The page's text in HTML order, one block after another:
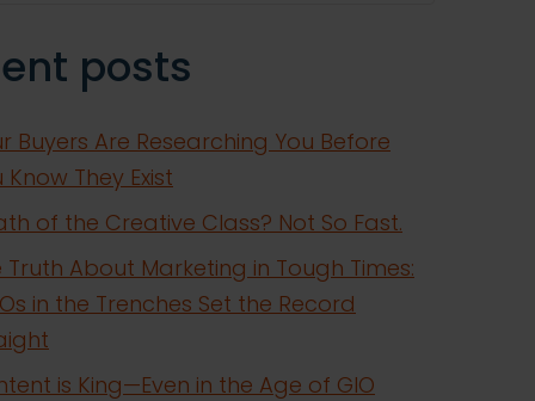
posts
Buyers Are Researching You Before
Know They Exist
of the Creative Class? Not So Fast.
Truth About Marketing in Tough Times:
in the Trenches Set the Record
is King—Even in the Age of GIO